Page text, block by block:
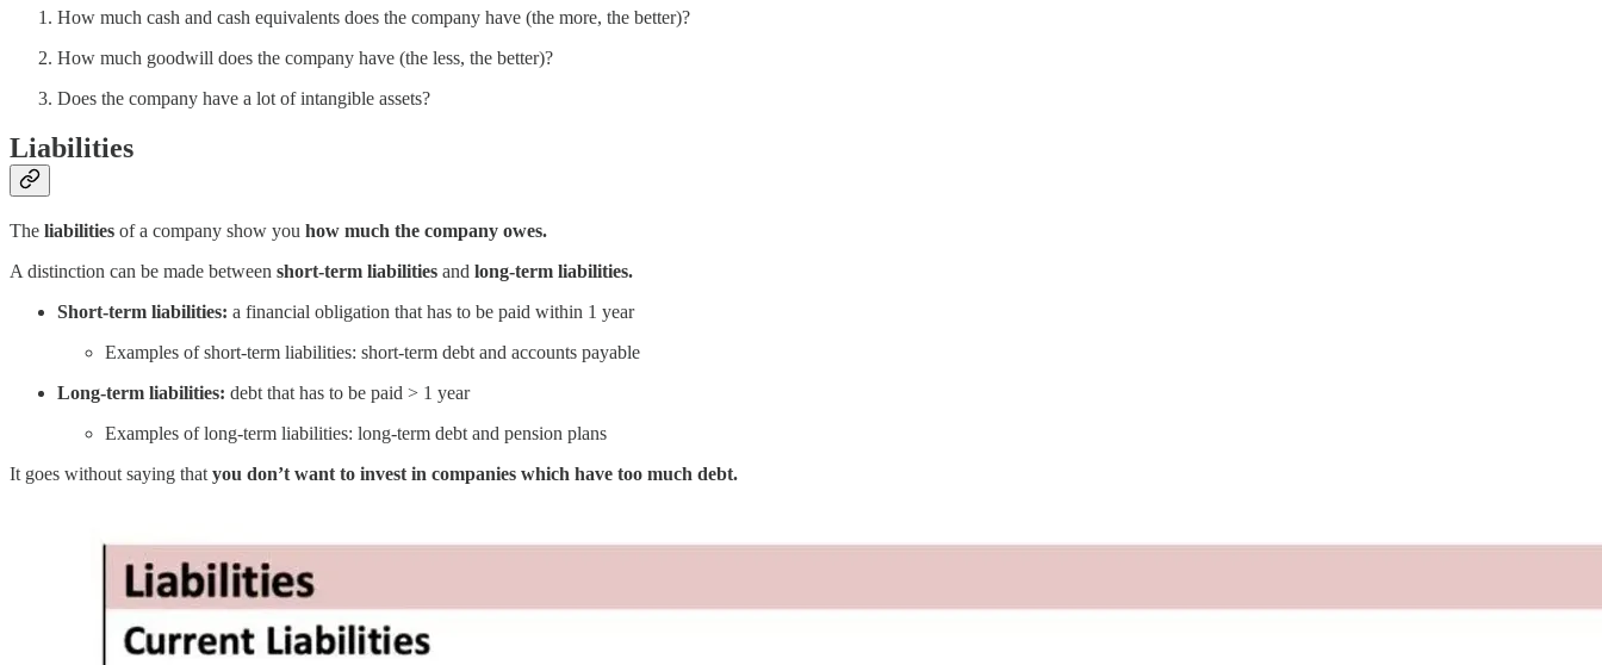
How much cash and cash equivalents does the company have (the more, the better)?
How much goodwill does the company have (the less, the better)?
Does the company have a lot of intangible assets?
Liabilities
The liabilities of a company show you how much the company owes.
A distinction can be made between short-term liabilities and long-term liabilities.
Short-term liabilities: a financial obligation that has to be paid within 1 year
Examples of short-term liabilities: short-term debt and accounts payable
Long-term liabilities: debt that has to be paid > 1 year
Examples of long-term liabilities: long-term debt and pension plans
It goes without saying that you don’t want to invest in companies which have too much debt.